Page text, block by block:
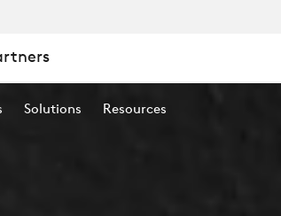
Solutions Resources